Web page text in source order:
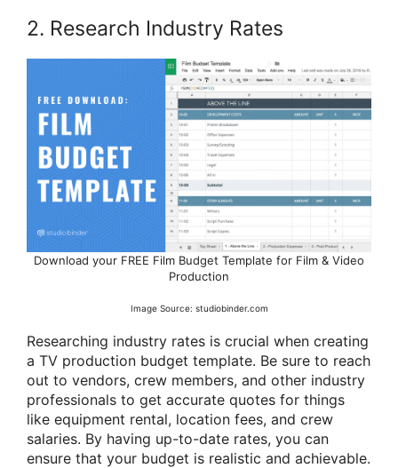
2. Research Industry Rates
Download your FREE Film Budget Template for Film & Video
Production
Image Source: studiobinder.com
Researching industry rates is crucial when creating
a TV production budget template. Be sure to reach
out to vendors, crew members, and other industry
professionals to get accurate quotes for things
like equipment rental, location fees, and crew
salaries. By having up-to-date rates, you can
ensure that your budget is realistic and achievable.